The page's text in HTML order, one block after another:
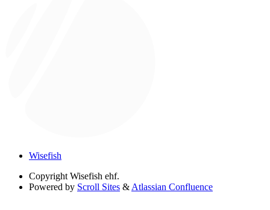
Wisefish
Copyright Wisefish ehf.
Powered by Scroll Sites & Atlassian Confluence